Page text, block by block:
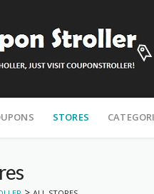
STORES